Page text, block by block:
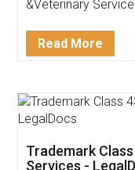
Thank you
(Pooja) was